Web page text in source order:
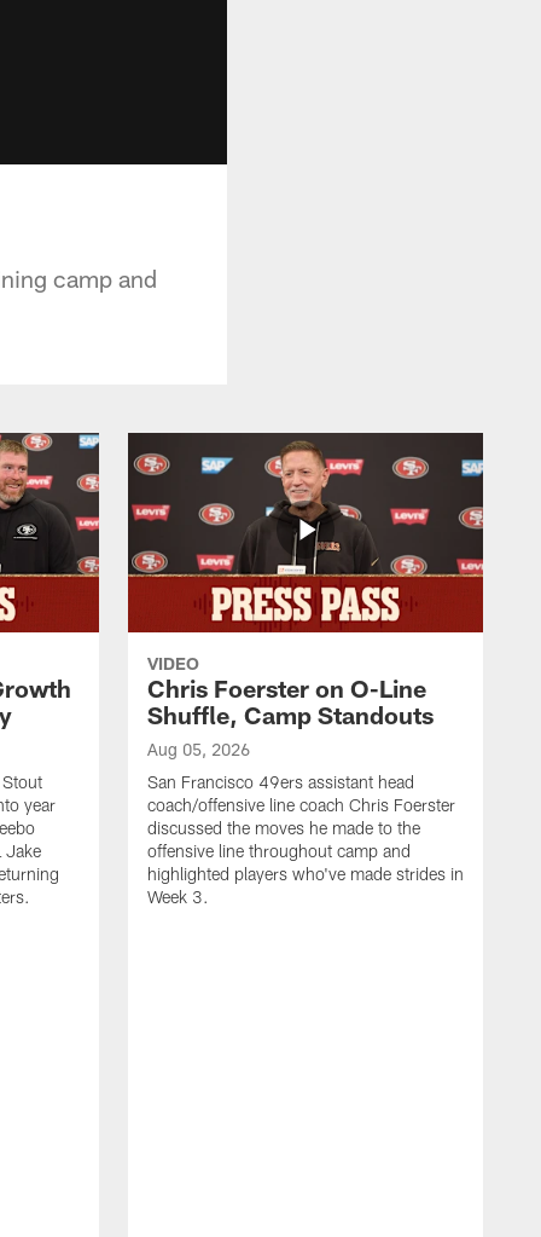
camp and
year
Jake
VIDEO
Chris Foerster on O-Line
Shuffle, Camp Standouts
Aug 05, 2026
San Francisco 49ers assistant head
coach/offensive line coach Chris Foerster
discussed the moves he made to the
offensive line throughout camp and
highlighted players who've made strides in
Week 3.